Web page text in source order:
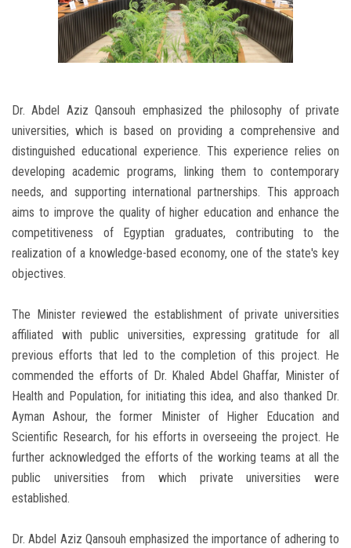
Dr. Abdel Aziz Qansouh emphasized the philosophy of private
universities, which is based on providing a comprehensive and
distinguished educational experience. This experience relies on
developing academic programs, linking them to contemporary
needs, and supporting international partnerships. This approach
aims to improve the quality of higher education and enhance the
competitiveness of Egyptian graduates, contributing to the
realization of a knowledge-based economy, one of the state's key
objectives.
The Minister reviewed the establishment of private universities
affiliated with public universities, expressing gratitude for all
previous efforts that led to the completion of this project. He
commended the efforts of Dr. Khaled Abdel Ghaffar, Minister of
Health and Population, for initiating this idea, and also thanked Dr.
Ayman Ashour, the former Minister of Higher Education and
Scientific Research, for his efforts in overseeing the project. He
further acknowledged the efforts of the working teams at all the
public universities from which private universities were
established.
Dr. Abdel Aziz Qansouh emphasized the importance of adhering to